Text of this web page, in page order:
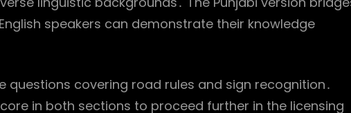
speakers can demonstrate their knowledge
questions covering road rules and sign recognition․
in both sections to proceed further in the licensing